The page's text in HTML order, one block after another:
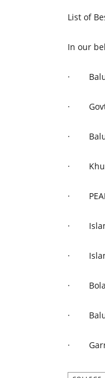
List of
In our
·
·
·
·
·
·
·
·
·
·